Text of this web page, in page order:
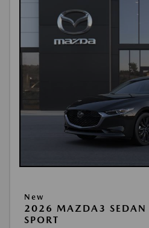
New
2026 MAZDA3 SEDAN
SPORT